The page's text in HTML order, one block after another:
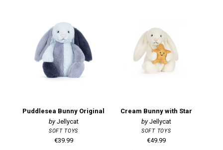
Puddlesea Bunny Original
Jellycat
SOFT TOYS
€39.99
Cream Bunny with Star
Jellycat
SOFT TOYS
€49.99